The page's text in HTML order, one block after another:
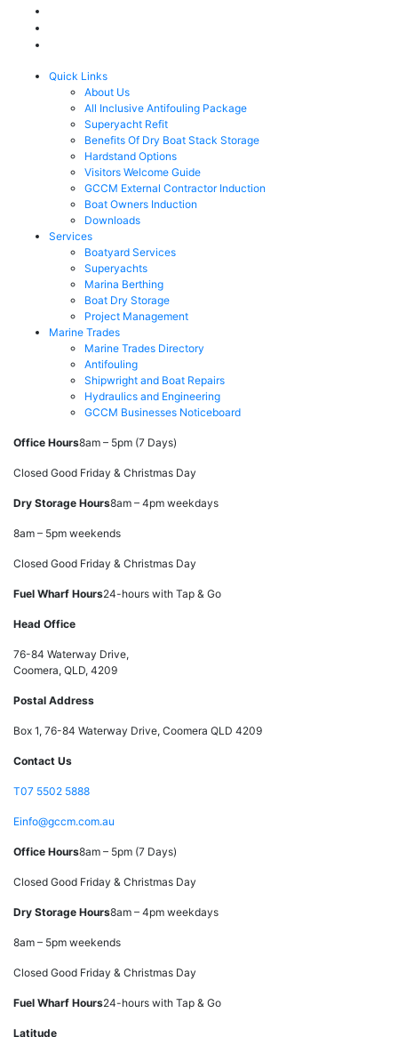
Quick Links
About Us
All Inclusive Antifouling Package
Superyacht Refit
Benefits Of Dry Boat Stack Storage
Hardstand Options
Visitors Welcome Guide
GCCM External Contractor Induction
Boat Owners Induction
Downloads
Services
Boatyard Services
Superyachts
Marina Berthing
Boat Dry Storage
Project Management
Marine Trades
Marine Trades Directory
Antifouling
Shipwright and Boat Repairs
Hydraulics and Engineering
GCCM Businesses Noticeboard
Office Hours8am – 5pm (7 Days)
Closed Good Friday & Christmas Day
Dry Storage Hours8am – 4pm weekdays
8am – 5pm weekends
Closed Good Friday & Christmas Day
Fuel Wharf Hours24-hours with Tap & Go
Head Office
76-84 Waterway Drive,
Coomera, QLD, 4209
Postal Address
Box 1, 76-84 Waterway Drive, Coomera QLD 4209
Contact Us
T07 5502 5888
Einfo@gccm.com.au
Office Hours8am – 5pm (7 Days)
Closed Good Friday & Christmas Day
Dry Storage Hours8am – 4pm weekdays
8am – 5pm weekends
Closed Good Friday & Christmas Day
Fuel Wharf Hours24-hours with Tap & Go
Latitude